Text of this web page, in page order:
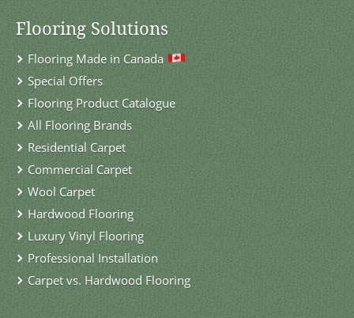
Flooring Solutions
Flooring Made in Canada
Special Offers
Flooring Product Catalogue
All Flooring Brands
Residential Carpet
Commercial Carpet
Wool Carpet
Hardwood Flooring
Luxury Vinyl Flooring
Professional Installation
Carpet vs. Hardwood Flooring